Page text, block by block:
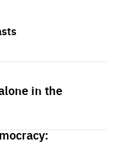
in the